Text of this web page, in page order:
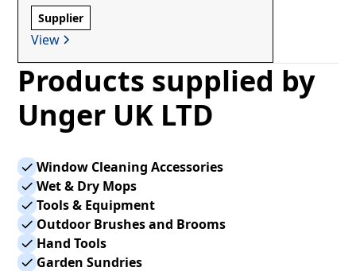
Supplier
View
Products supplied by
Unger UK LTD
Window Cleaning Accessories
Wet & Dry Mops
Tools & Equipment
Outdoor Brushes and Brooms
Hand Tools
Garden Sundries